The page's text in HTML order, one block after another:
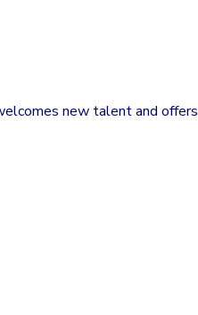
new talent and offers